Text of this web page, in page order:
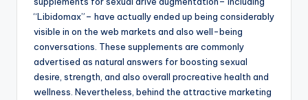
“Libidomax”– have actually ended up being considerably
visible in on the web markets and also well-being
conversations. These supplements are commonly
advertised as natural answers for boosting sexual
desire, strength, and also overall procreative health and
wellness. Nevertheless, behind the attractive marketing